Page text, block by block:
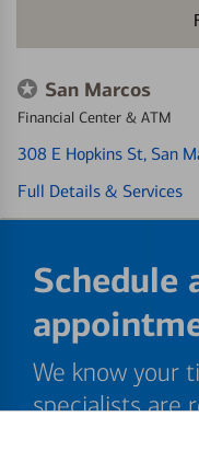
San Marcos
Financial Center & ATM
308 E Hopkins St, San
Full Details & Services
Schedule
We know your
specialists are